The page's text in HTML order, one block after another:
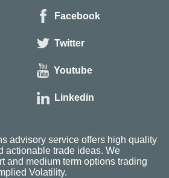
Facebook
Twitter
Youtube
Linkedin
advisory service offers high quality
actionable trade ideas. We
and medium term options trading
Volatility.